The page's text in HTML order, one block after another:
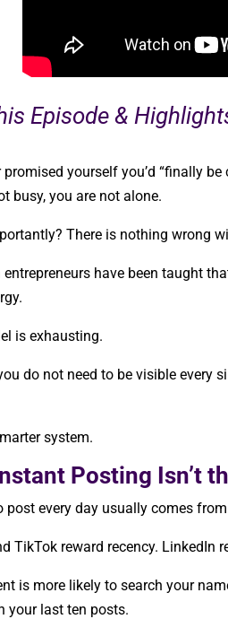
Episode &
promised yourself you’d “finally
busy, you are not alone.
There is nothing wrong
have been taught
is exhausting.
do not need to be visible every
system.
Posting Isn’t
post every day usually comes
TikTok reward recency. LinkedIn
is more likely to search your
your last ten posts.